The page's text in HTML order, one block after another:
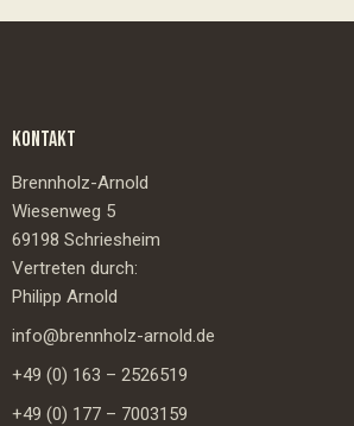
KONTAKT
Brennholz-Arnold
Wiesenweg 5
69198 Schriesheim
Vertreten durch:
Philipp Arnold
info@brennholz-arnold.de
+49 (0) 163 – 2526519
+49 (0) 177 – 7003159